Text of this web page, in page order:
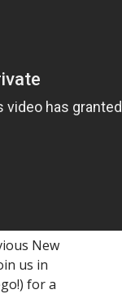
New
us in
for a